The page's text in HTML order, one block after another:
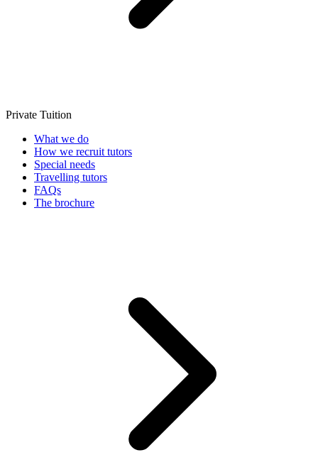
Private Tuition
What we do
How we recruit tutors
Special needs
Travelling tutors
FAQs
The brochure